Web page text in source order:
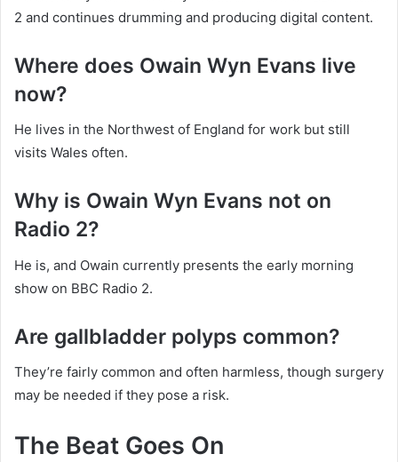
2 and continues drumming and producing digital content.
Where does Owain Wyn Evans live
now?
He lives in the Northwest of England for work but still
visits Wales often.
Why is Owain Wyn Evans not on
Radio 2?
He is, and Owain currently presents the early morning
show on BBC Radio 2.
Are gallbladder polyps common?
They’re fairly common and often harmless, though surgery
may be needed if they pose a risk.
The Beat Goes On